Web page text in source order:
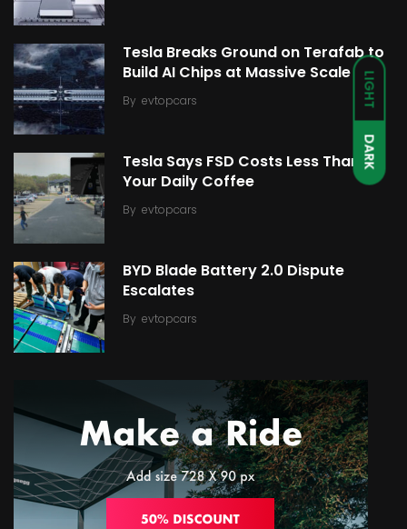
LIGHT
DARK
Tesla Breaks Ground on Terafab to
Build AI Chips at Massive Scale
By evtopcars
Tesla Says FSD Costs Less Than
Your Daily Coffee
By evtopcars
BYD Blade Battery 2.0 Dispute
Escalates
By evtopcars